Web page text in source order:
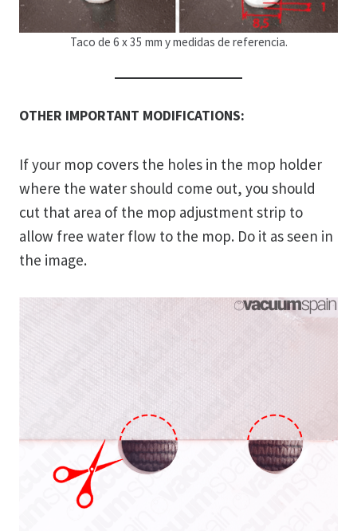
Taco de 6 x 35 mm y medidas de referencia.
OTHER IMPORTANT MODIFICATIONS:
If your mop covers the holes in the mop holder
where the water should come out, you should
cut that area of ​​the mop adjustment strip to
allow free water flow to the mop. Do it as seen in
the image.